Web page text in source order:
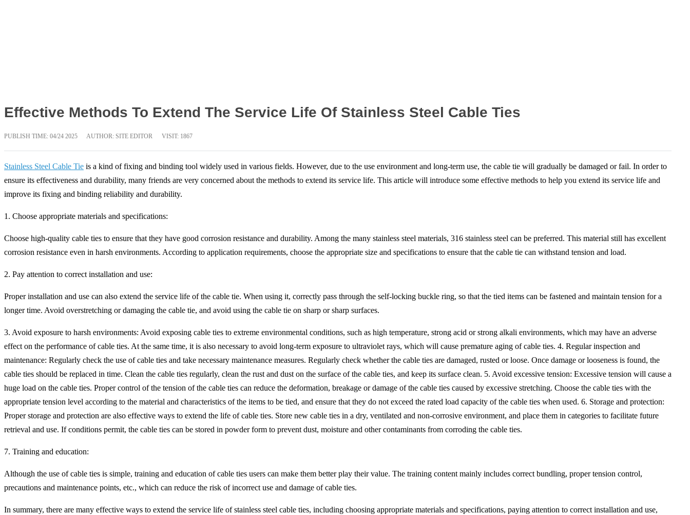
Effective Methods To Extend The Service Life Of Stainless Steel Cable Ties
PUBLISH TIME: 04/24 2025 AUTHOR: SITE EDITOR VISIT: 1867
Stainless Steel Cable Tie is a kind of fixing and binding tool widely used in various fields. However, due to the use environment and long-term use, the cable tie will gradually be damaged or fail. In order to
ensure its effectiveness and durability, many friends are very concerned about the methods to extend its service life. This article will introduce some effective methods to help you extend its service life and
improve its fixing and binding reliability and durability.
1. Choose appropriate materials and specifications:
Choose high-quality cable ties to ensure that they have good corrosion resistance and durability. Among the many stainless steel materials, 316 stainless steel can be preferred. This material still has excellent
corrosion resistance even in harsh environments. According to application requirements, choose the appropriate size and specifications to ensure that the cable tie can withstand tension and load.
2. Pay attention to correct installation and use:
Proper installation and use can also extend the service life of the cable tie. When using it, correctly pass through the self-locking buckle ring, so that the tied items can be fastened and maintain tension for a
longer time. Avoid overstretching or damaging the cable tie, and avoid using the cable tie on sharp or sharp surfaces.
3. Avoid exposure to harsh environments: Avoid exposing cable ties to extreme environmental conditions, such as high temperature, strong acid or strong alkali environments, which may have an adverse
effect on the performance of cable ties. At the same time, it is also necessary to avoid long-term exposure to ultraviolet rays, which will cause premature aging of cable ties. 4. Regular inspection and
maintenance: Regularly check the use of cable ties and take necessary maintenance measures. Regularly check whether the cable ties are damaged, rusted or loose. Once damage or looseness is found, the
cable ties should be replaced in time. Clean the cable ties regularly, clean the rust and dust on the surface of the cable ties, and keep its surface clean. 5. Avoid excessive tension: Excessive tension will cause a
huge load on the cable ties. Proper control of the tension of the cable ties can reduce the deformation, breakage or damage of the cable ties caused by excessive stretching. Choose the cable ties with the
appropriate tension level according to the material and characteristics of the items to be tied, and ensure that they do not exceed the rated load capacity of the cable ties when used. 6. Storage and protection:
Proper storage and protection are also effective ways to extend the life of cable ties. Store new cable ties in a dry, ventilated and non-corrosive environment, and place them in categories to facilitate future
retrieval and use. If conditions permit, the cable ties can be stored in powder form to prevent dust, moisture and other contaminants from corroding the cable ties.
7. Training and education:
Although the use of cable ties is simple, training and education of cable ties users can make them better play their value. The training content mainly includes correct bundling, proper tension control,
precautions and maintenance points, etc., which can reduce the risk of incorrect use and damage of cable ties.
In summary, there are many effective ways to extend the service life of stainless steel cable ties, including choosing appropriate materials and specifications, paying attention to correct installation and use,